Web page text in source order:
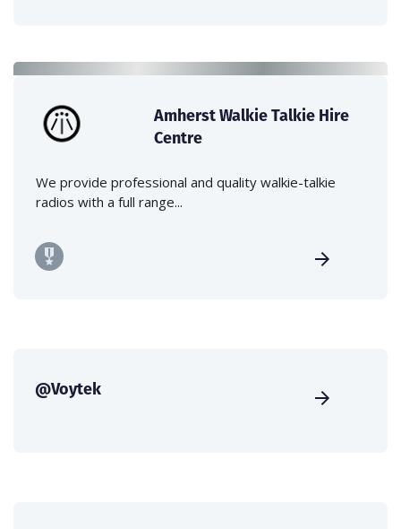
Amherst Walkie Talkie Hire
Centre
We provide professional and quality walkie-talkie
radios with a full range...
@Voytek